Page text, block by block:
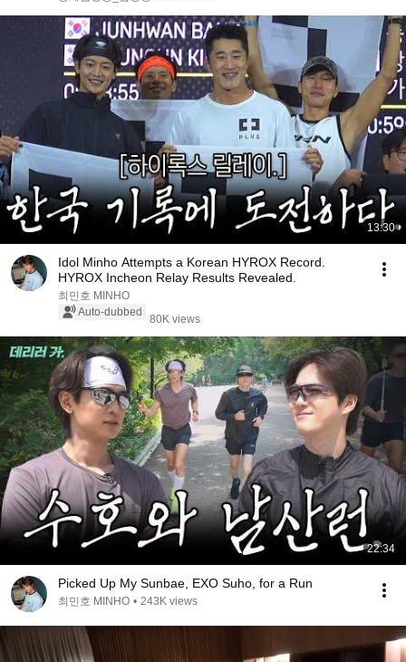
13:30
Idol Minho Attempts a Korean HYROX Record.
HYROX Incheon Relay Results Revealed.
최민호 MINHO
Auto-dubbed
80K views
22:34
Picked Up My Sunbae, EXO Suho, for a Run
최민호 MINHO • 243K views